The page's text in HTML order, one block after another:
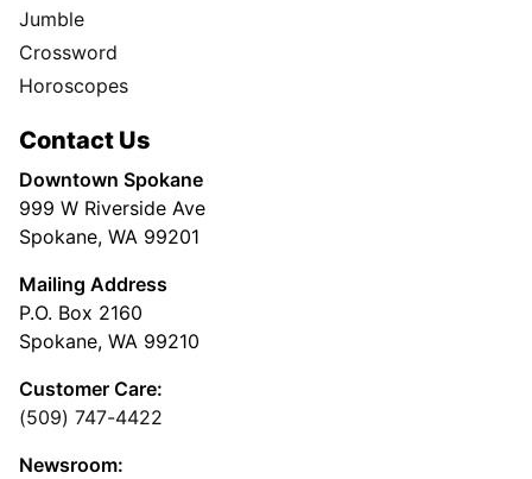
Jumble
Crossword
Horoscopes
Contact Us
Downtown Spokane
999 W Riverside Ave
Spokane, WA 99201
Mailing Address
P.O. Box 2160
Spokane, WA 99210
Customer Care:
(509) 747-4422
Newsroom: